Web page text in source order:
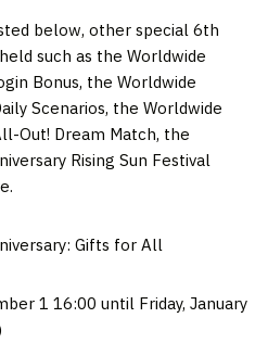
below, other special 6th
such as the Worldwide
Bonus, the Worldwide
Scenarios, the Worldwide
Out! Dream Match, the
Rising Sun Festival
Gifts for All
1 16:00 until Friday, January